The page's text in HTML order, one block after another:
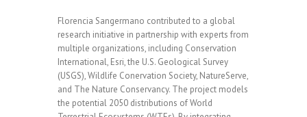
Florencia Sangermano contributed to a global
research initiative in partnership with experts from
multiple organizations, including Conservation
International, Esri, the U.S. Geological Survey
(USGS), Wildlife Conervation Society, NatureServe,
and The Nature Conservancy. The project models
the potential 2050 distributions of World